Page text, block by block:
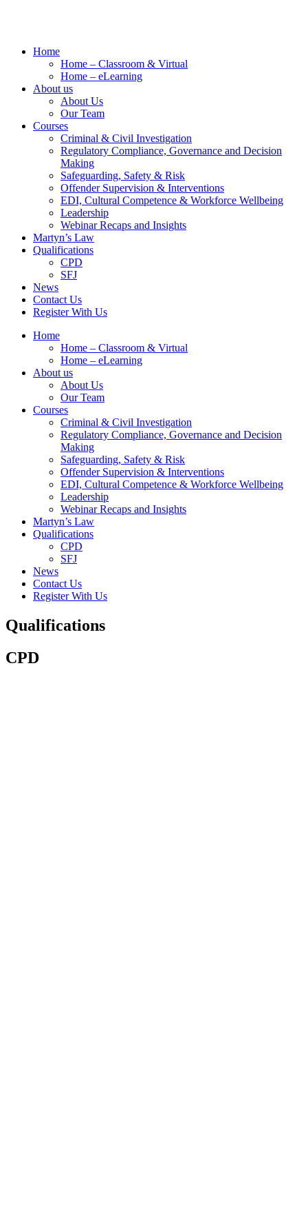
Home
Home – Classroom & Virtual
Home – eLearning
About us
About Us
Our Team
Courses
Criminal & Civil Investigation
Regulatory Compliance, Governance and Decision
Making
Safeguarding, Safety & Risk
Offender Supervision & Interventions
EDI, Cultural Competence & Workforce Wellbeing
Leadership
Webinar Recaps and Insights
Martyn’s Law
Qualifications
CPD
SFJ
News
Contact Us
Register With Us
Home
Home – Classroom & Virtual
Home – eLearning
About us
About Us
Our Team
Courses
Criminal & Civil Investigation
Regulatory Compliance, Governance and Decision
Making
Safeguarding, Safety & Risk
Offender Supervision & Interventions
EDI, Cultural Competence & Workforce Wellbeing
Leadership
Webinar Recaps and Insights
Martyn’s Law
Qualifications
CPD
SFJ
News
Contact Us
Register With Us
Qualifications
CPD